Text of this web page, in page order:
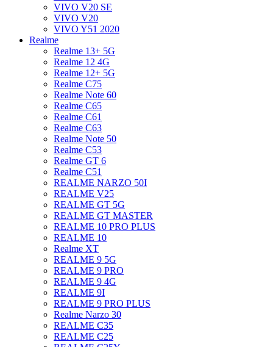
VIVO V20 SE
VIVO V20
VIVO Y51 2020
Realme
Realme 13+ 5G
Realme 12 4G
Realme 12+ 5G
Realme C75
Realme Note 60
Realme C65
Realme C61
Realme C63
Realme Note 50
Realme C53
Realme GT 6
Realme C51
REALME NARZO 50I
REALME V25
REALME GT 5G
REALME GT MASTER
REALME 10 PRO PLUS
REALME 10
Realme XT
REALME 9 5G
REALME 9 PRO
REALME 9 4G
REALME 9I
REALME 9 PRO PLUS
Realme Narzo 30
REALME C35
REALME C25